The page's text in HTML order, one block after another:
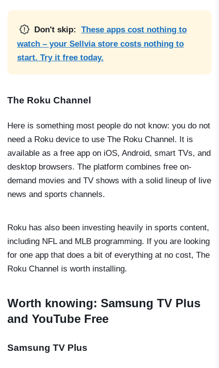
Don't skip:
These apps cost nothing to
watch – your Sellvia store costs nothing to
start. Try it free today.
The Roku Channel
Here is something most people do not know: you do not
need a Roku device to use The Roku Channel. It is
available as a free app on iOS, Android, smart TVs, and
desktop browsers. The platform combines free on-
demand movies and TV shows with a solid lineup of live
news and sports channels.
Roku has also been investing heavily in sports content,
including NFL and MLB programming. If you are looking
for one app that does a bit of everything at no cost, The
Roku Channel is worth installing.
Worth knowing: Samsung TV Plus
and YouTube Free
Samsung TV Plus